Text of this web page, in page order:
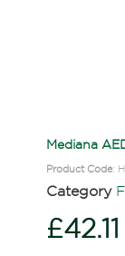
Mediana
Product Code:
Category
£42.11